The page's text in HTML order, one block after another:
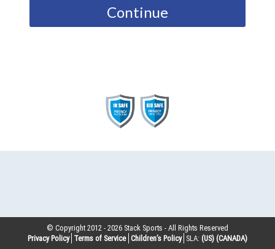
Continue
© Copyright 2012 -2026 Stack Sports - All Rights Reserved
Privacy Policy Terms of Service Children’s Policy SLA: (US) (CANADA)